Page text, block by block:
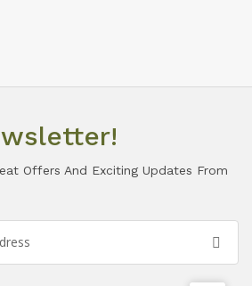
Offers And Exciting Updates From